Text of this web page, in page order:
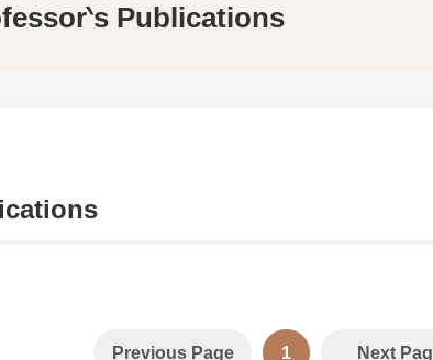
Publications
Previous Page 1 Next